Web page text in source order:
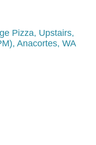
Pizza, Upstairs,
Anacortes WA